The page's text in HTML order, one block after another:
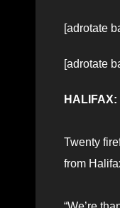
[adrotate
[adrotate
HALIFAX:
Twenty
from